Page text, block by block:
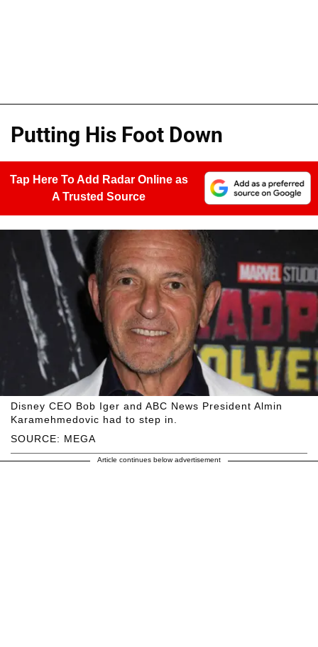
Putting His Foot Down
Tap Here To Add Radar Online as
A Trusted Source
SOURCE: MEGA
Disney CEO Bob Iger and ABC News President Almin
Karamehmedovic had to step in.
Article continues below advertisement